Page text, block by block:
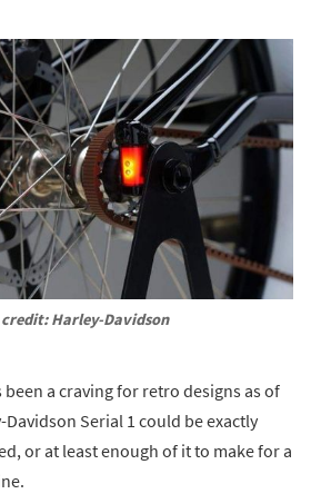
Harley-Davidson
been a craving for retro designs as of
Serial 1 could be exactly
or at least enough of it to make for a